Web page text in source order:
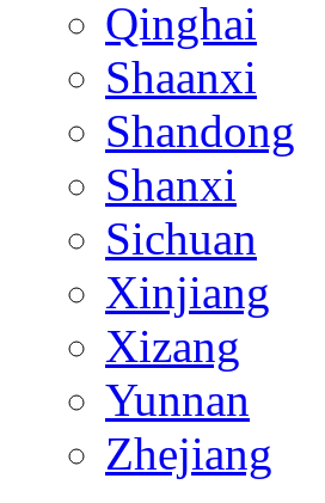
Qinghai
Shaanxi
Shandong
Shanxi
Sichuan
Xinjiang
Xizang
Yunnan
Zhejiang